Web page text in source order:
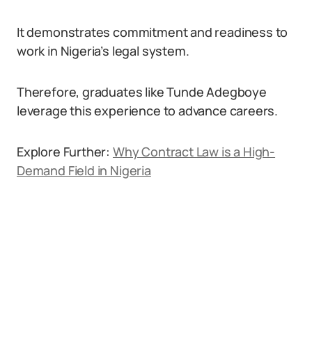
It demonstrates commitment and readiness to
work in Nigeria’s legal system.
Therefore, graduates like Tunde Adegboye
leverage this experience to advance careers.
Explore Further: Why Contract Law is a High-
Demand Field in Nigeria